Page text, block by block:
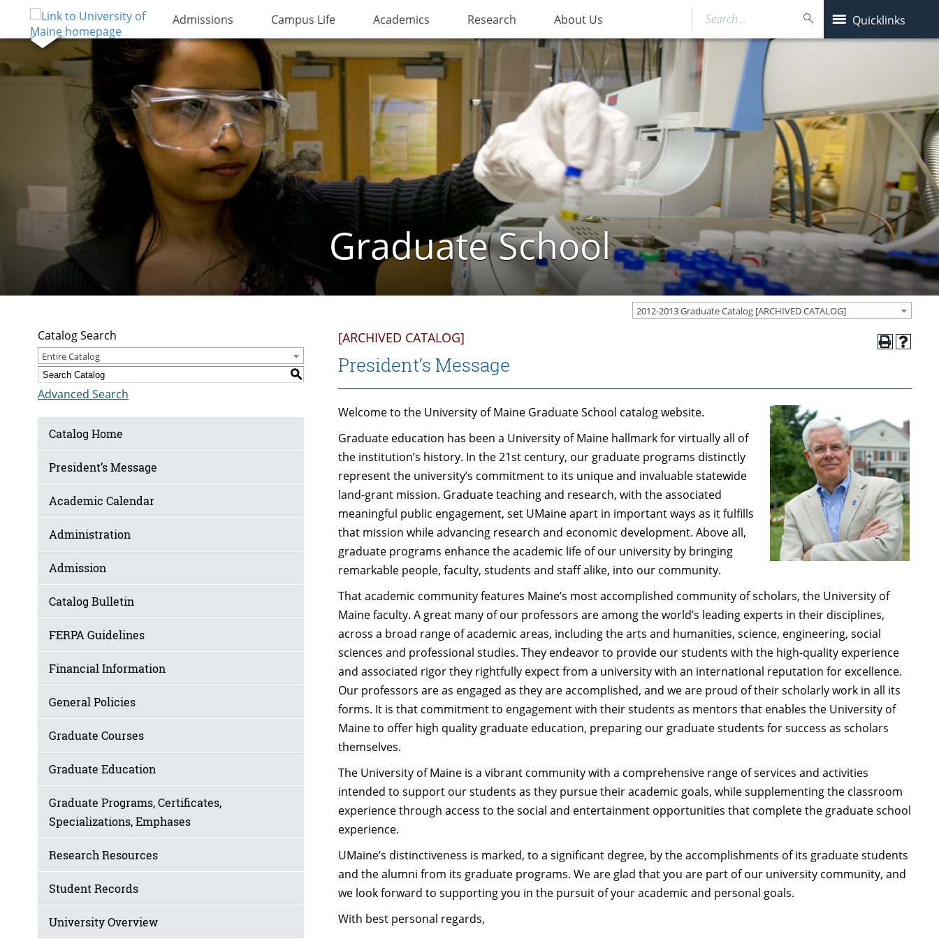
Admissions Campus Life Academics Research About Us Quicklinks
Search…
Graduate School
2012-2013 Graduate Catalog [ARCHIVED CATALOG]
Catalog Search
Entire Catalog
S
Advanced Search
Catalog Home
President’s Message
Academic Calendar
Administration
Admission
Catalog Bulletin
FERPA Guidelines
Financial Information
General Policies
Graduate Courses
Graduate Education
Graduate Programs, Certificates,
Specializations, Emphases
Research Resources
Student Records
University Overview
[ARCHIVED CATALOG]
President’s Message
Welcome to the University of Maine Graduate School catalog website.
Graduate education has been a University of Maine hallmark for virtually all of
the institution’s history. In the 21st century, our graduate programs distinctly
represent the university’s commitment to its unique and invaluable statewide
land-grant mission. Graduate teaching and research, with the associated
meaningful public engagement, set UMaine apart in important ways as it fulfills
that mission while advancing research and economic development. Above all,
graduate programs enhance the academic life of our university by bringing
remarkable people, faculty, students and staff alike, into our community.
That academic community features Maine’s most accomplished community of scholars, the University of
Maine faculty. A great many of our professors are among the world’s leading experts in their disciplines,
across a broad range of academic areas, including the arts and humanities, science, engineering, social
sciences and professional studies. They endeavor to provide our students with the high-quality experience
and associated rigor they rightfully expect from a university with an international reputation for excellence.
Our professors are as engaged as they are accomplished, and we are proud of their scholarly work in all its
forms. It is that commitment to engagement with their students as mentors that enables the University of
Maine to offer high quality graduate education, preparing our graduate students for success as scholars
themselves.
The University of Maine is a vibrant community with a comprehensive range of services and activities
intended to support our students as they pursue their academic goals, while supplementing the classroom
experience through access to the social and entertainment opportunities that complete the graduate school
experience.
UMaine’s distinctiveness is marked, to a significant degree, by the accomplishments of its graduate students
and the alumni from its graduate programs. We are glad that you are part of our university community, and
we look forward to supporting you in the pursuit of your academic and personal goals.
With best personal regards,